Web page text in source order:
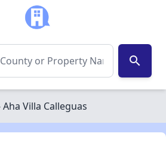
search
Villa Calleguas